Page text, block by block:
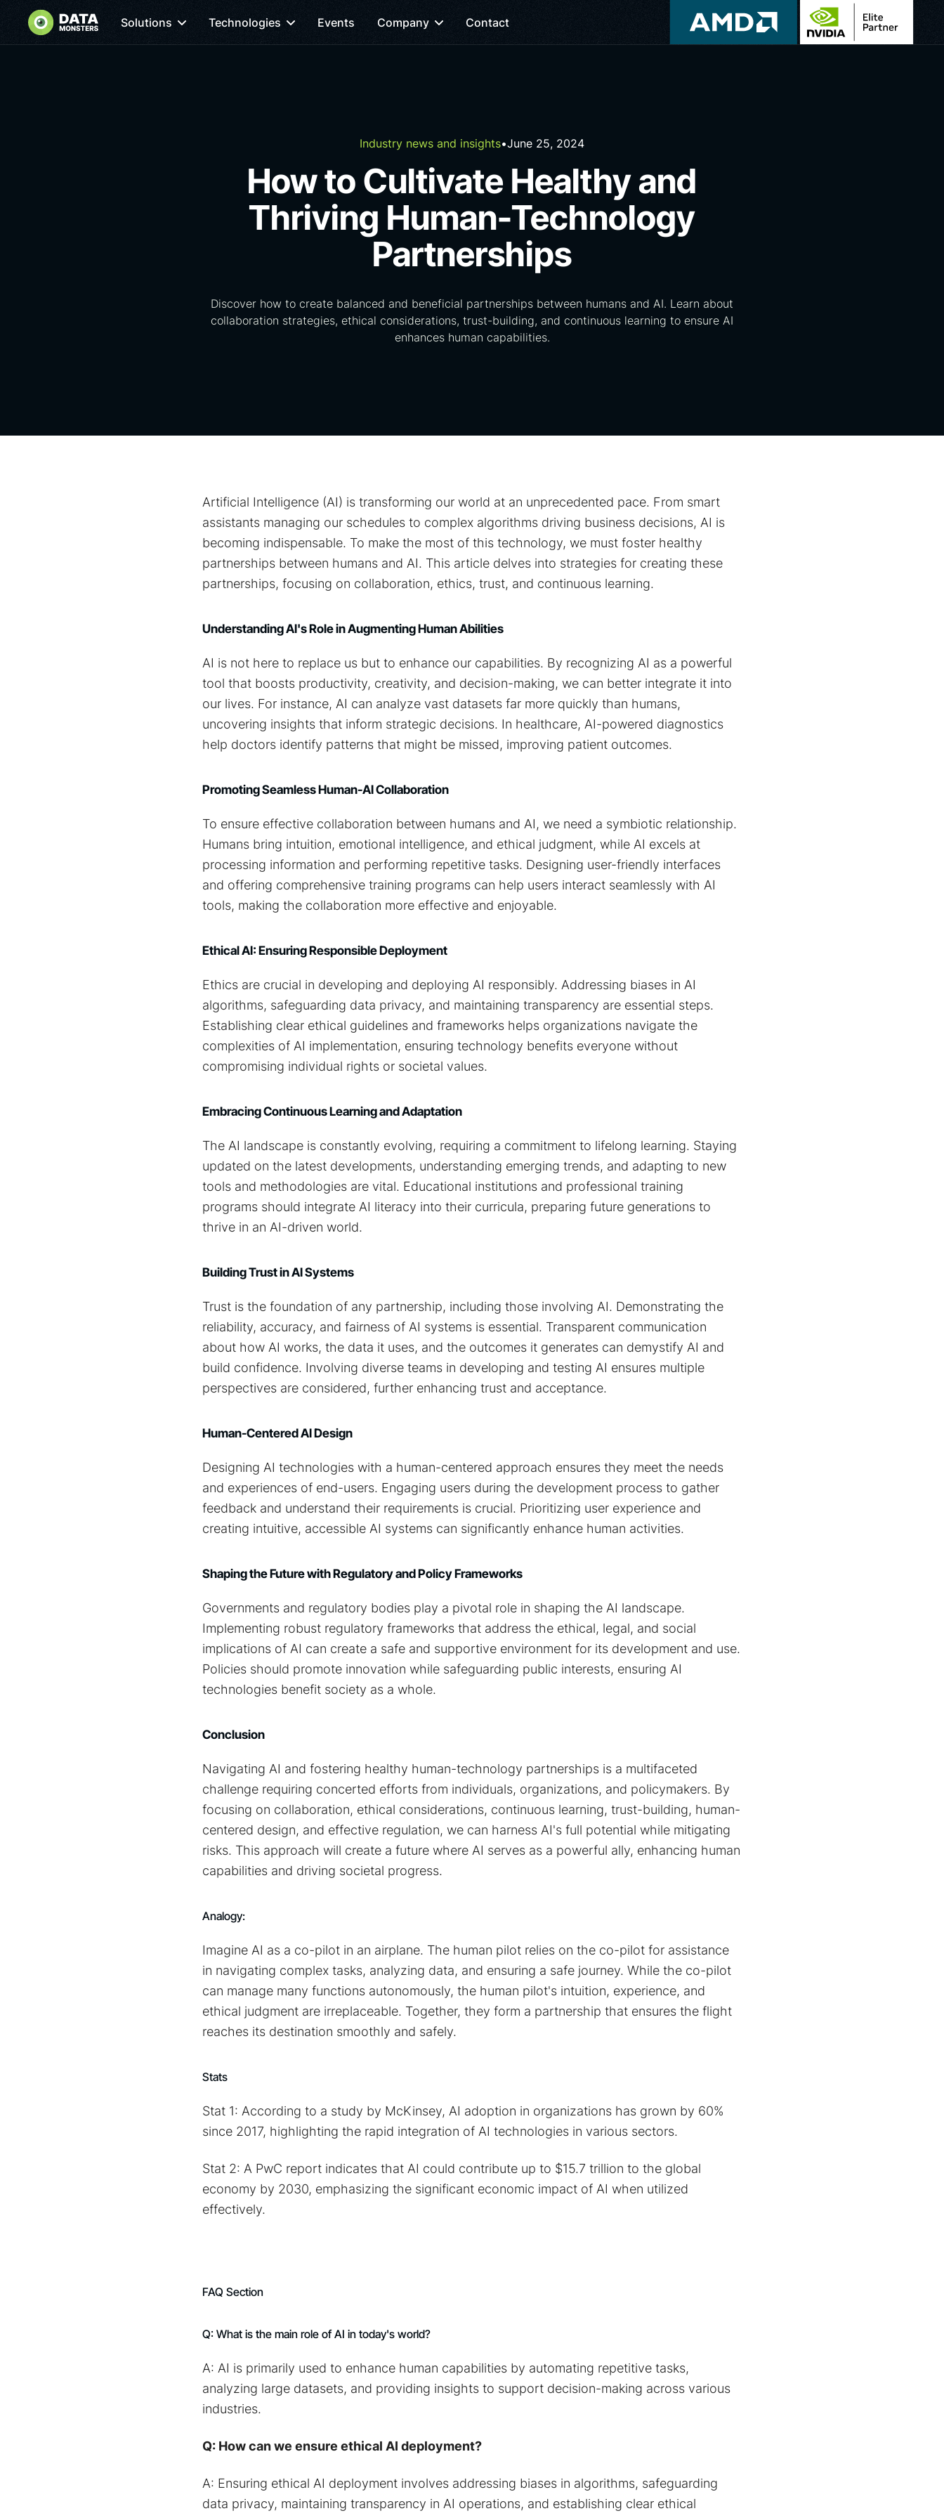
Solutions Technologies Events Company Contact
Industry news and insights•June 25, 2024
How to Cultivate Healthy and
Thriving Human-Technology
Partnerships
Discover how to create balanced and beneficial partnerships between humans and AI. Learn about
collaboration strategies, ethical considerations, trust-building, and continuous learning to ensure AI
enhances human capabilities.
Artificial Intelligence (AI) is transforming our world at an unprecedented pace. From smart
assistants managing our schedules to complex algorithms driving business decisions, AI is
becoming indispensable. To make the most of this technology, we must foster healthy
partnerships between humans and AI. This article delves into strategies for creating these
partnerships, focusing on collaboration, ethics, trust, and continuous learning.
Understanding AI's Role in Augmenting Human Abilities
AI is not here to replace us but to enhance our capabilities. By recognizing AI as a powerful
tool that boosts productivity, creativity, and decision-making, we can better integrate it into
our lives. For instance, AI can analyze vast datasets far more quickly than humans,
uncovering insights that inform strategic decisions. In healthcare, AI-powered diagnostics
help doctors identify patterns that might be missed, improving patient outcomes.
Promoting Seamless Human-AI Collaboration
To ensure effective collaboration between humans and AI, we need a symbiotic relationship.
Humans bring intuition, emotional intelligence, and ethical judgment, while AI excels at
processing information and performing repetitive tasks. Designing user-friendly interfaces
and offering comprehensive training programs can help users interact seamlessly with AI
tools, making the collaboration more effective and enjoyable.
Ethical AI: Ensuring Responsible Deployment
Ethics are crucial in developing and deploying AI responsibly. Addressing biases in AI
algorithms, safeguarding data privacy, and maintaining transparency are essential steps.
Establishing clear ethical guidelines and frameworks helps organizations navigate the
complexities of AI implementation, ensuring technology benefits everyone without
compromising individual rights or societal values.
Embracing Continuous Learning and Adaptation
The AI landscape is constantly evolving, requiring a commitment to lifelong learning. Staying
updated on the latest developments, understanding emerging trends, and adapting to new
tools and methodologies are vital. Educational institutions and professional training
programs should integrate AI literacy into their curricula, preparing future generations to
thrive in an AI-driven world.
Building Trust in AI Systems
Trust is the foundation of any partnership, including those involving AI. Demonstrating the
reliability, accuracy, and fairness of AI systems is essential. Transparent communication
about how AI works, the data it uses, and the outcomes it generates can demystify AI and
build confidence. Involving diverse teams in developing and testing AI ensures multiple
perspectives are considered, further enhancing trust and acceptance.
Human-Centered AI Design
Designing AI technologies with a human-centered approach ensures they meet the needs
and experiences of end-users. Engaging users during the development process to gather
feedback and understand their requirements is crucial. Prioritizing user experience and
creating intuitive, accessible AI systems can significantly enhance human activities.
Shaping the Future with Regulatory and Policy Frameworks
Governments and regulatory bodies play a pivotal role in shaping the AI landscape.
Implementing robust regulatory frameworks that address the ethical, legal, and social
implications of AI can create a safe and supportive environment for its development and use.
Policies should promote innovation while safeguarding public interests, ensuring AI
technologies benefit society as a whole.
Conclusion
Navigating AI and fostering healthy human-technology partnerships is a multifaceted
challenge requiring concerted efforts from individuals, organizations, and policymakers. By
focusing on collaboration, ethical considerations, continuous learning, trust-building, human-
centered design, and effective regulation, we can harness AI's full potential while mitigating
risks. This approach will create a future where AI serves as a powerful ally, enhancing human
capabilities and driving societal progress.
Analogy:
Imagine AI as a co-pilot in an airplane. The human pilot relies on the co-pilot for assistance
in navigating complex tasks, analyzing data, and ensuring a safe journey. While the co-pilot
can manage many functions autonomously, the human pilot's intuition, experience, and
ethical judgment are irreplaceable. Together, they form a partnership that ensures the flight
reaches its destination smoothly and safely.
Stats
Stat 1: According to a study by McKinsey, AI adoption in organizations has grown by 60%
since 2017, highlighting the rapid integration of AI technologies in various sectors.
Stat 2: A PwC report indicates that AI could contribute up to $15.7 trillion to the global
economy by 2030, emphasizing the significant economic impact of AI when utilized
effectively.
FAQ Section
Q: What is the main role of AI in today's world?
A: AI is primarily used to enhance human capabilities by automating repetitive tasks,
analyzing large datasets, and providing insights to support decision-making across various
industries.
Q: How can we ensure ethical AI deployment?
A: Ensuring ethical AI deployment involves addressing biases in algorithms, safeguarding
data privacy, maintaining transparency in AI operations, and establishing clear ethical